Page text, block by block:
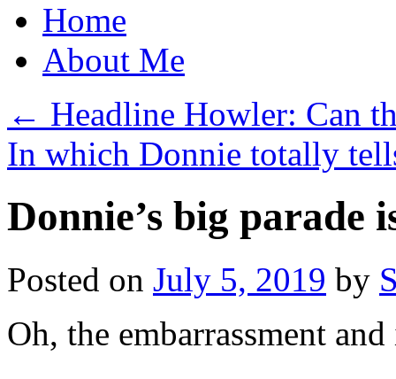
Home
About Me
← Headline Howler: Can
In which Donnie totally
Donnie’s big parade
Posted on July 5, 2019 by
Oh, the embarrassment